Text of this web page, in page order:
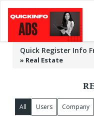
Quick Register Info
» Real Estate
All Users Company